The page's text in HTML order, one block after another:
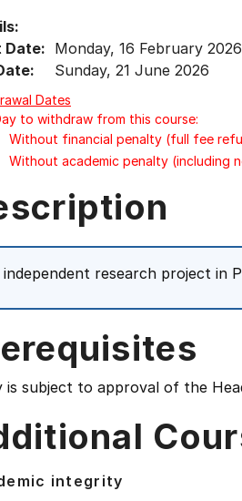
Date: Monday, 16 February 2026
Sunday, 21 June 2026
Dates
to withdraw from this course:
Without financial penalty (full fee
Without academic penalty (including
independent research project in
is subject to approval of the
integrity